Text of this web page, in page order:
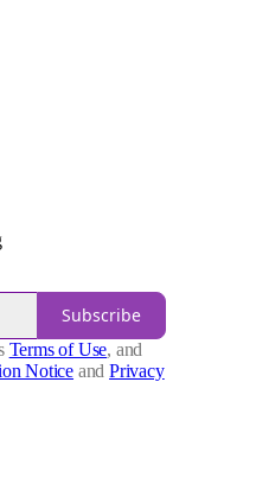
Subscribe
Terms of Use, and
Notice and Privacy